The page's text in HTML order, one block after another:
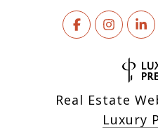
Real Estate
Luxury